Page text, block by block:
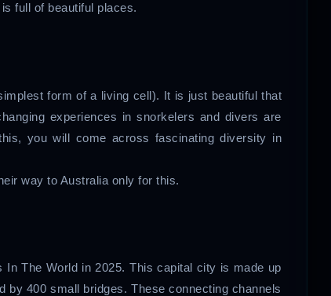
full of beautiful places.
form of a living cell). It is just beautiful that
experiences in snorkelers and divers are
you will come across fascinating diversity in
way to Australia only for this.
The World in 2025. This capital city is made up
400 small bridges. These connecting channels